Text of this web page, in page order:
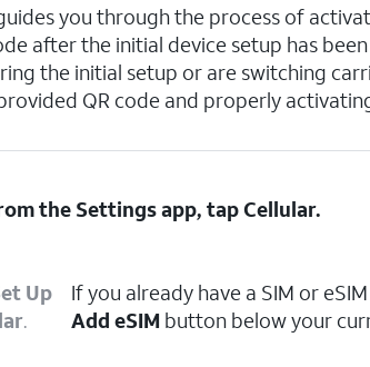
you through the process of
after the initial device setup has
the initial setup or are switching
QR code and properly
the Settings app, tapCellular.
Up
.
If you already have a SIM or
Add eSIM button below your